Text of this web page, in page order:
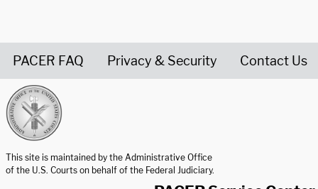
PACER FAQ Privacy & Security Contact Us
This site is maintained by the Administrative Office
of the U.S. Courts on behalf of the Federal Judiciary.